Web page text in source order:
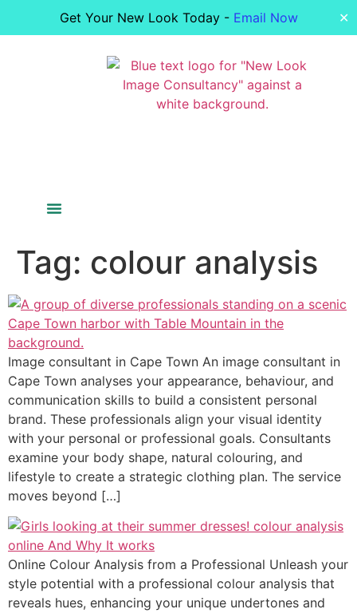
Get Your New Look Today - Email Now ✕
Tag: colour analysis
Image consultant in Cape Town An image consultant in
Cape Town analyses your appearance, behaviour, and
communication skills to build a consistent personal
brand. These professionals align your visual identity
with your personal or professional goals. Consultants
examine your body shape, natural colouring, and
lifestyle to create a strategic clothing plan. The service
moves beyond […]
Online Colour Analysis from a Professional Unleash your
style potential with a professional colour analysis that
reveals hues, enhancing your unique undertones and